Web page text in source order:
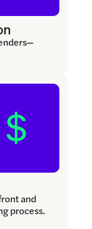
and
process.